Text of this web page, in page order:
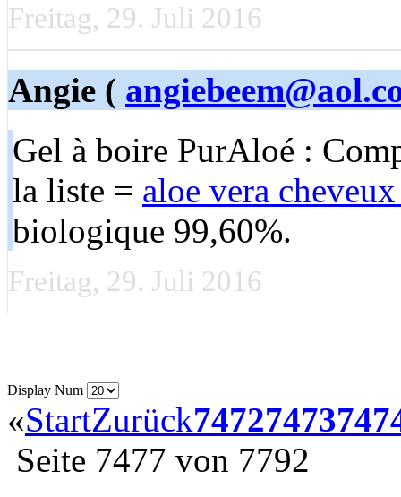
Freitag, 29. Juli 2016
Angie (
Gel à boire PurAloé :
la liste = aloe vera cheveux
biologique 99,60%.
Freitag, 29. Juli 2016
Display Num
«StartZurück74727473
Seite 7477 von 7792